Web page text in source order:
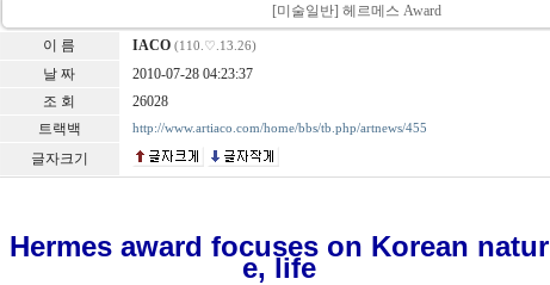
[미술일반] 헤르메스 Award
이 름 IACO (110.♡.13.26)
날 짜
2010-07-28 04:23:37
조 회
26028
트랙백
http://www.artiaco.com/home/bbs/tb.php/artnews/455
글자크기
Hermes award focuses on Korean natur
e, life